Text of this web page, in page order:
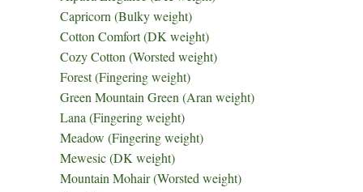
Capricorn (Bulky weight)
Cotton Comfort (DK weight)
Cozy Cotton (Worsted weight)
Forest (Fingering weight)
Green Mountain Green (Aran weight)
Lana (Fingering weight)
Meadow (Fingering weight)
Mewesic (DK weight)
Mountain Mohair (Worsted weight)